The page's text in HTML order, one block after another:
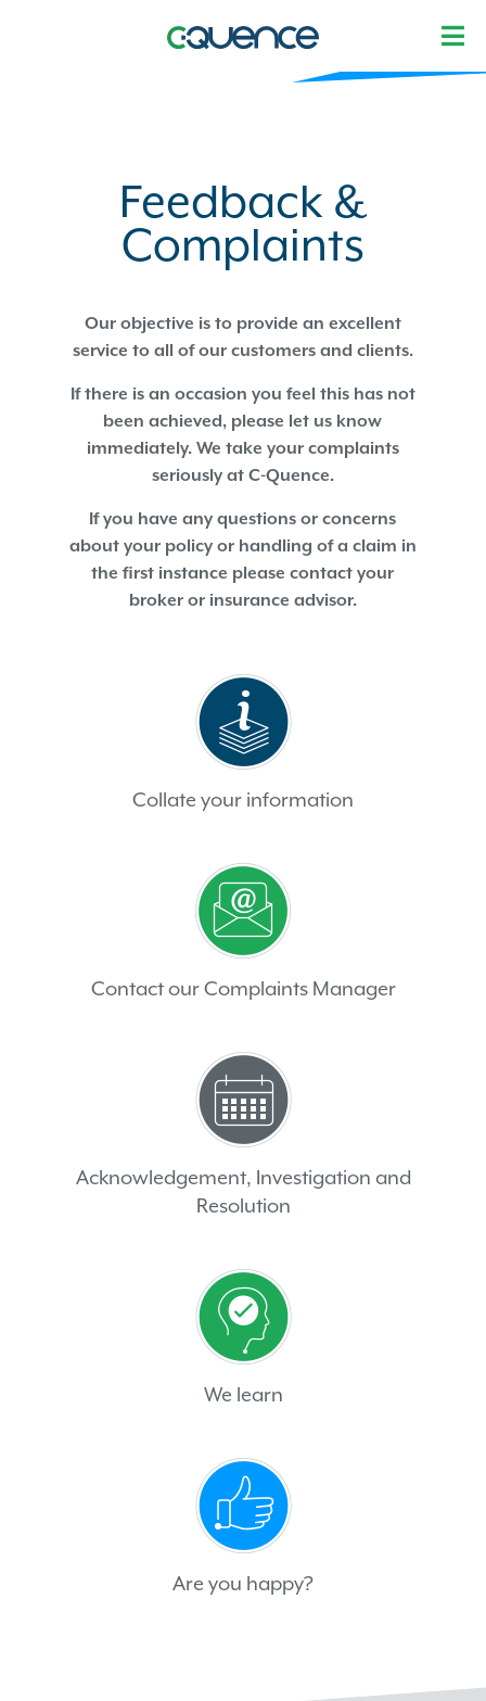
Feedback &
Complaints
Our objective is to provide an excellent
service to all of our customers and clients.
If there is an occasion you feel this has not
been achieved, please let us know
immediately. We take your complaints
seriously at C-Quence.
If you have any questions or concerns
about your policy or handling of a claim in
the first instance please contact your
broker or insurance advisor.
Collate your information
Contact our Complaints Manager
Acknowledgement, Investigation and
Resolution
We learn
Are you happy?